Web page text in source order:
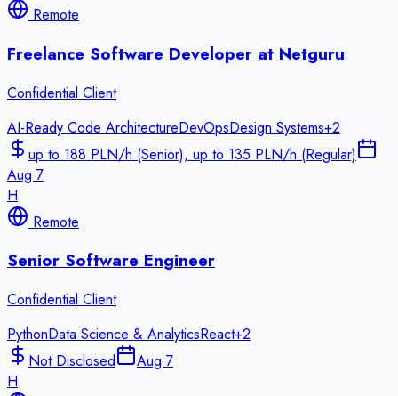
Remote
Freelance Software Developer at Netguru
Confidential Client
AI-Ready Code ArchitectureDevOpsDesign Systems+2
up to 188 PLN/h (Senior), up to 135 PLN/h (Regular)
Aug 7
H
Remote
Senior Software Engineer
Confidential Client
PythonData Science & AnalyticsReact+2
Not Disclosed
Aug 7
H